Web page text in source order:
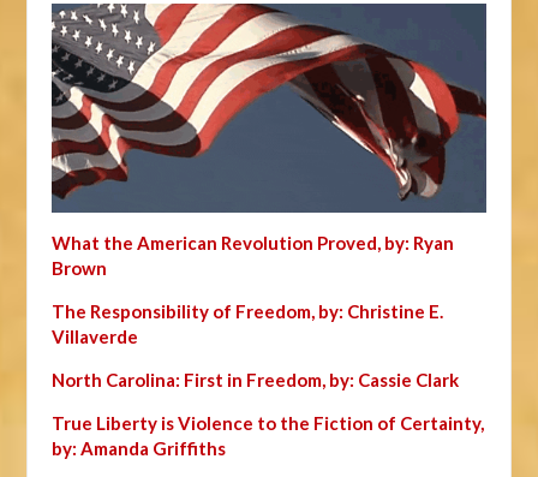
What the American Revolution Proved, by: Ryan
Brown
The Responsibility of Freedom, by: Christine E.
Villaverde
North Carolina: First in Freedom, by: Cassie Clark
True Liberty is Violence to the Fiction of Certainty,
by: Amanda Griffiths